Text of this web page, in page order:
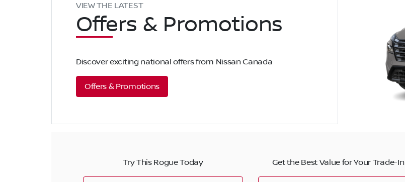
VIEW THE LATEST
Offers & Promotions
Discover exciting national offers from Nissan Canada
Offers & Promotions
Try This Rogue Today Get the Best Value for Your Trade-In